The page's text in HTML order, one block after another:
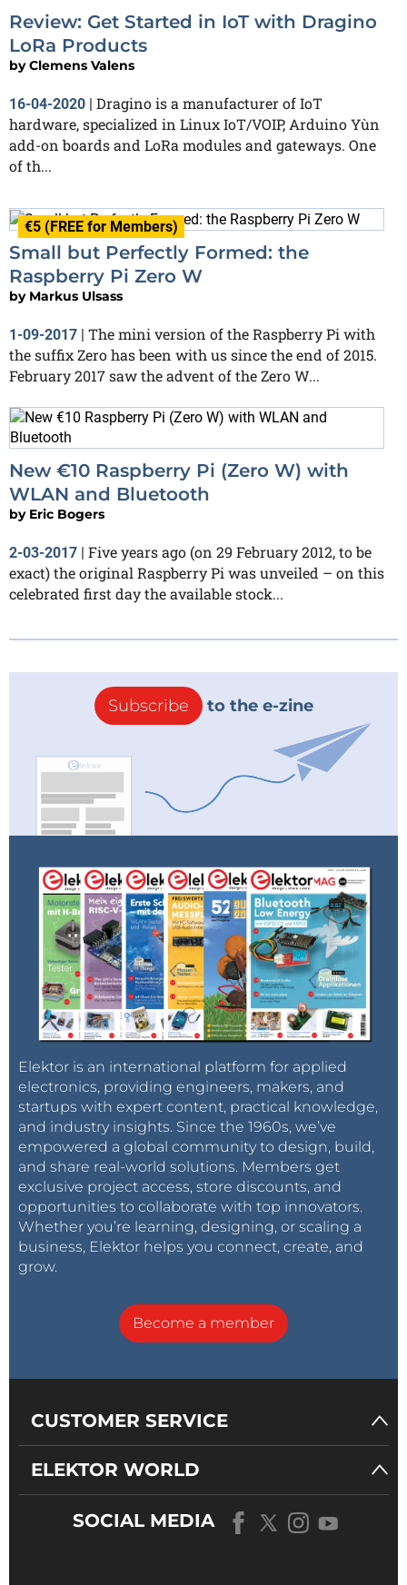
Review: Get Started in IoT with Dragino
LoRa Products
byClemens Valens
16-04-2020
Dragino is a manufacturer of IoT
hardware, specialized in Linux IoT/VOIP, Arduino Yùn
add-on boards and LoRa modules and gateways. One
of th...
€5 (FREE for Members)
Small but Perfectly Formed: the
Raspberry Pi Zero W
by Markus Ulsass
1-09-2017 | The mini version of the Raspberry Pi with
the suffix Zero has been with us since the end of 2015.
February 2017 saw the advent of the Zero W...
New €10 Raspberry Pi (Zero W) with
WLAN and Bluetooth
by Eric Bogers
2-03-2017 | Five years ago (on 29 February 2012, to be
exact) the original Raspberry Pi was unveiled – on this
celebrated first day the available stock...
Subscribe to the e-zine
Elektor is an international platform for applied
electronics, providing engineers, makers, and
startups with expert content, practical knowledge,
and industry insights. Since the 1960s, we’ve
empowered a global community to design, build,
and share real-world solutions. Members get
exclusive project access, store discounts, and
opportunities to collaborate with top innovators.
Whether you’re learning, designing, or scaling a
business, Elektor helps you connect, create, and
grow.
Become a member
CUSTOMER SERVICE
ELEKTOR WORLD
SOCIAL MEDIA